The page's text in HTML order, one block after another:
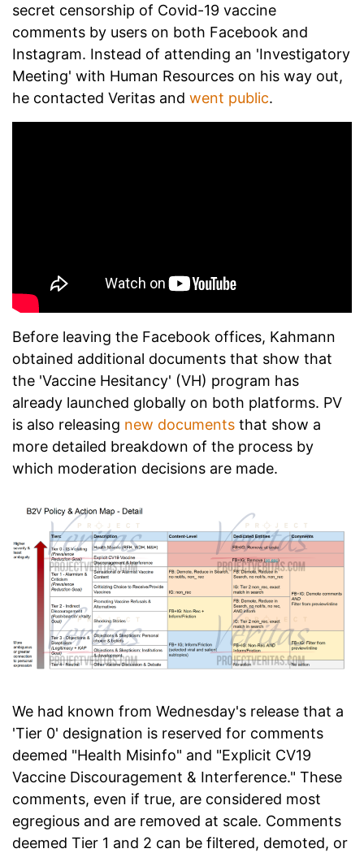
secret censorship of Covid-19 vaccine
comments by users on both Facebook and
Instagram. Instead of attending an 'Investigatory
Meeting' with Human Resources on his way out,
he contacted Veritas and went public.
Before leaving the Facebook offices, Kahmann
obtained additional documents that show that
the 'Vaccine Hesitancy' (VH) program has
already launched globally on both platforms. PV
is also releasing new documents that show a
more detailed breakdown of the process by
which moderation decisions are made.
We had known from Wednesday's release that a
'Tier 0' designation is reserved for comments
deemed "Health Misinfo" and "Explicit CV19
Vaccine Discouragement & Interference." These
comments, even if true, are considered most
egregious and are removed at scale. Comments
deemed Tier 1 and 2 can be filtered, demoted, or